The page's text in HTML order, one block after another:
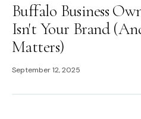
Buffalo Business
Isn't Your Brand
Matters)
September 12, 2025